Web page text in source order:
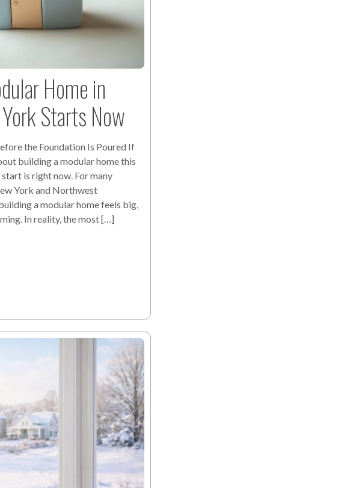
Home in
Starts Now
the Foundation Is Poured If
building a modular home this
is right now. For many
York and Northwest
a modular home feels big,
In reality, the most […]